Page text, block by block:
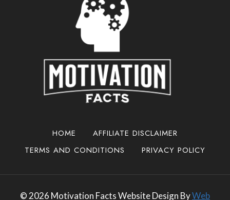
HOME
AFFILIATE DISCLAIMER
TERMS AND CONDITIONS
PRIVACY POLICY
© 2026 Motivation Facts Website Design ByWeb